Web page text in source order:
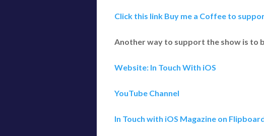
Click this link Buy me a Coffee to
Another way to support the show is to
Website: In Touch With iOS
YouTube Channel
In Touch with iOS Magazine on